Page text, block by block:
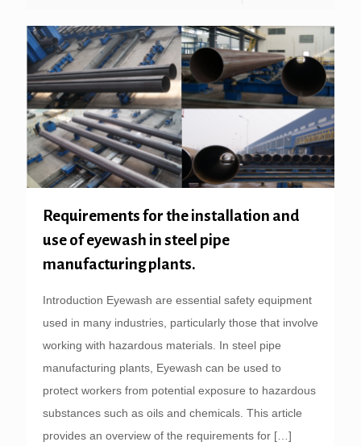
Requirements for the installation and
use of eyewash in steel pipe
manufacturing plants.
Introduction Eyewash are essential safety equipment
used in many industries, particularly those that involve
working with hazardous materials. In steel pipe
manufacturing plants, Eyewash can be used to
protect workers from potential exposure to hazardous
substances such as oils and chemicals. This article
provides an overview of the requirements for […]